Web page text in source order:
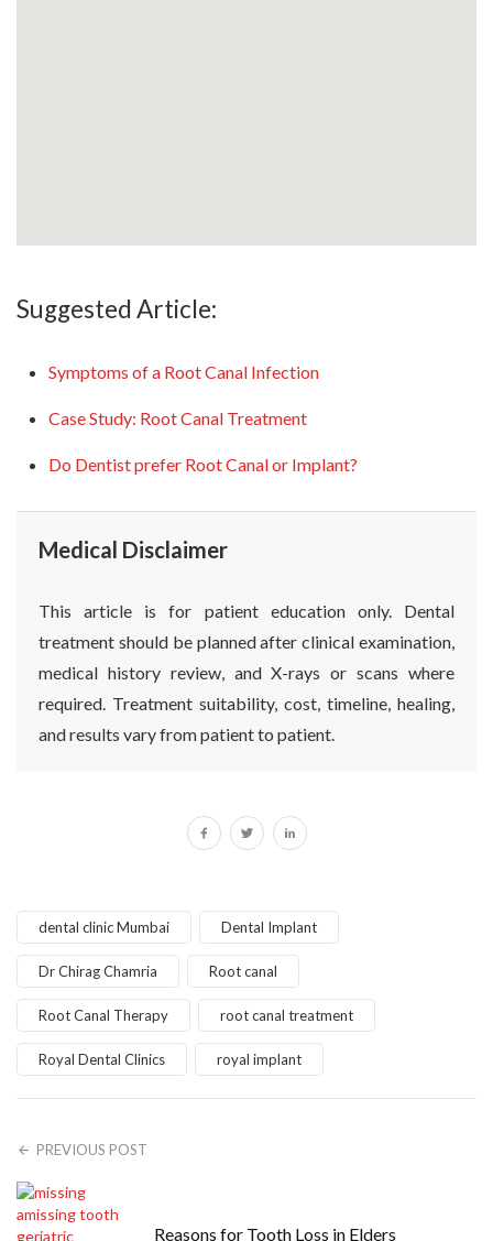
Suggested Article:
Symptoms of a Root Canal Infection
Case Study: Root Canal Treatment
Do Dentist prefer Root Canal or Implant?
Medical Disclaimer
This article is for patient education only. Dental
treatment should be planned after clinical examination,
medical history review, and X-rays or scans where
required. Treatment suitability, cost, timeline, healing,
and results vary from patient to patient.
dental clinic Mumbai Dental Implant
Dr Chirag Chamria Root canal
Root Canal Therapy root canal treatment
Royal Dental Clinics royal implant
PREVIOUS POST
Reasons for Tooth Loss in Elders